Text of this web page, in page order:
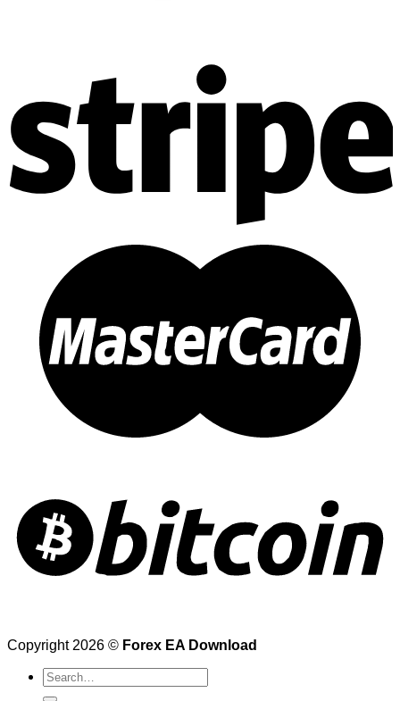
Copyright 2026 © Forex EA Download
Search
for: